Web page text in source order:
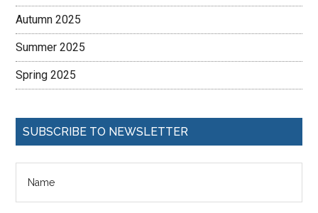
Autumn 2025
Summer 2025
Spring 2025
SUBSCRIBE TO NEWSLETTER